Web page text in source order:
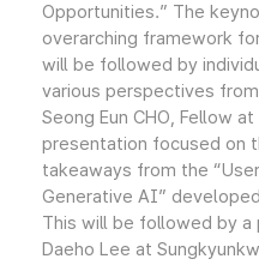
Opportunities.” The
overarching framework
will be followed by
various perspectives
Seong Eun CHO, Fellow
presentation focused on
takeaways from the
Generative AI”
This will be followed by
Daeho Lee at